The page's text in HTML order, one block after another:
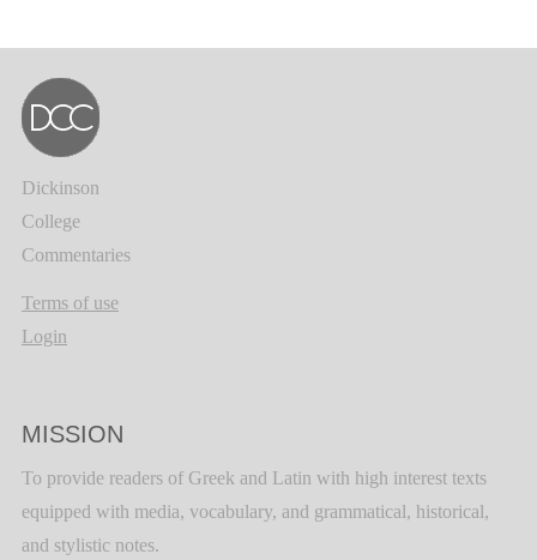
Dickinson
College
Commentaries
Terms of use
Login
MISSION
To provide readers of Greek and Latin with high interest texts
equipped with media, vocabulary, and grammatical, historical,
and stylistic notes.